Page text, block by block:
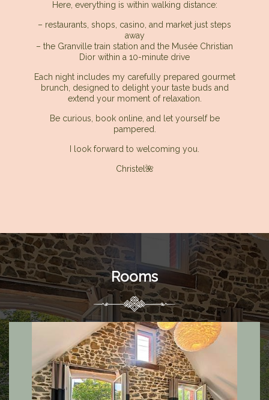
Here, everything is within walking distance:
– restaurants, shops, casino, and market just steps
away
– the Granville train station and the Musée Christian
Dior within a 10-minute drive
Each night includes my carefully prepared gourmet
brunch, designed to delight your taste buds and
extend your moment of relaxation.
Be curious, book online, and let yourself be
pampered.
I look forward to welcoming you.
Christel🌺
Rooms